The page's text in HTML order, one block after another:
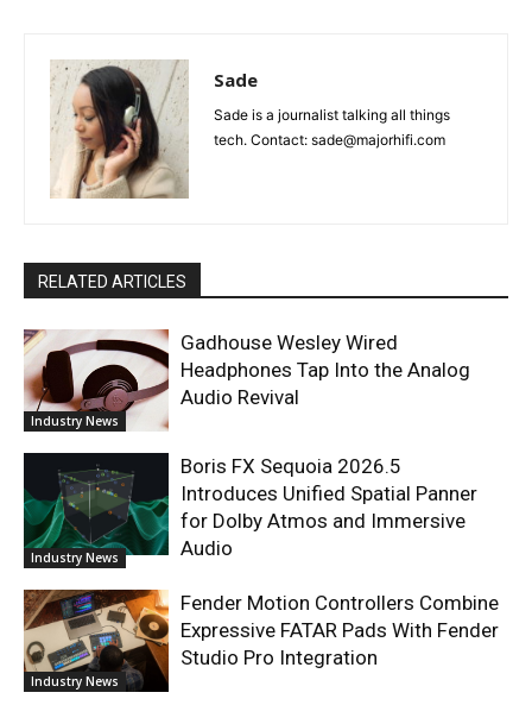
Sade
Sade is a journalist talking all things
tech. Contact: sade@majorhifi.com
RELATED ARTICLES
Industry News
Gadhouse Wesley Wired
Headphones Tap Into the Analog
Audio Revival
Industry News
Boris FX Sequoia 2026.5
Introduces Unified Spatial Panner
for Dolby Atmos and Immersive
Audio
Industry News
Fender Motion Controllers Combine
Expressive FATAR Pads With Fender
Studio Pro Integration